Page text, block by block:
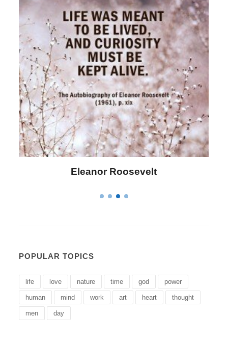
Eleanor Roosevelt
POPULAR TOPICS
life love nature time god power
human mind work art heart thought
men day